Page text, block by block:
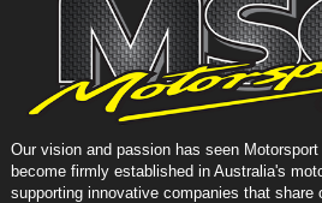
Our vision and passion has seen
become firmly established in Australia's
supporting innovative companies that share